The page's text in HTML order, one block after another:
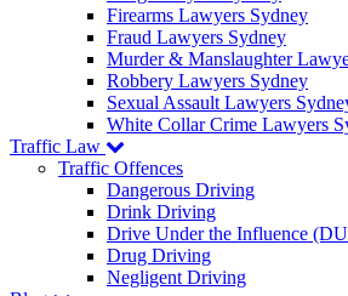
Firearms Lawyers Sydney
Fraud Lawyers Sydney
Murder & Manslaughter
Robbery Lawyers Sydney
Sexual Assault Lawyers
White Collar Crime Lawyers
Traffic Law
Traffic Offences
Dangerous Driving
Drink Driving
Drive Under the Influence
Drug Driving
Negligent Driving